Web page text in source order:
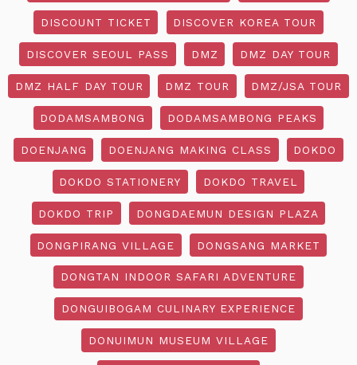
DISCOUNT TICKET DISCOVER KOREA TOUR
DISCOVER SEOUL PASS DMZ DMZ DAY TOUR
DMZ HALF DAY TOUR DMZ TOUR DMZ/JSA TOUR
DODAMSAMBONG DODAMSAMBONG PEAKS
DOENJANG DOENJANG MAKING CLASS DOKDO
DOKDO STATIONERY DOKDO TRAVEL
DOKDO TRIP DONGDAEMUN DESIGN PLAZA
DONGPIRANG VILLAGE DONGSANG MARKET
DONGTAN INDOOR SAFARI ADVENTURE
DONGUIBOGAM CULINARY EXPERIENCE
DONUIMUN MUSEUM VILLAGE